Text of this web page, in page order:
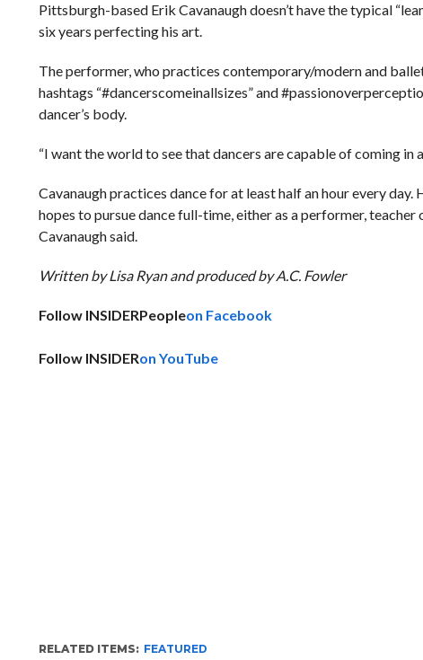
Pittsburgh-based Erik Cavanaugh doesn’t have the typical
six years perfecting his art.
The performer, who practices contemporary/modern and
hashtags “#dancerscomeinallsizes” and
dancer’s body.
“I want the world to see that dancers are capable of coming in
Cavanaugh practices dance for at least half an hour every
hopes to pursue dance full-time, either as a performer, teacher
Cavanaugh said.
Written by Lisa Ryan and produced by A.C. Fowler
Follow INSIDERPeopleon Facebook
Follow INSIDERon YouTube
RELATED ITEMS: FEATURED